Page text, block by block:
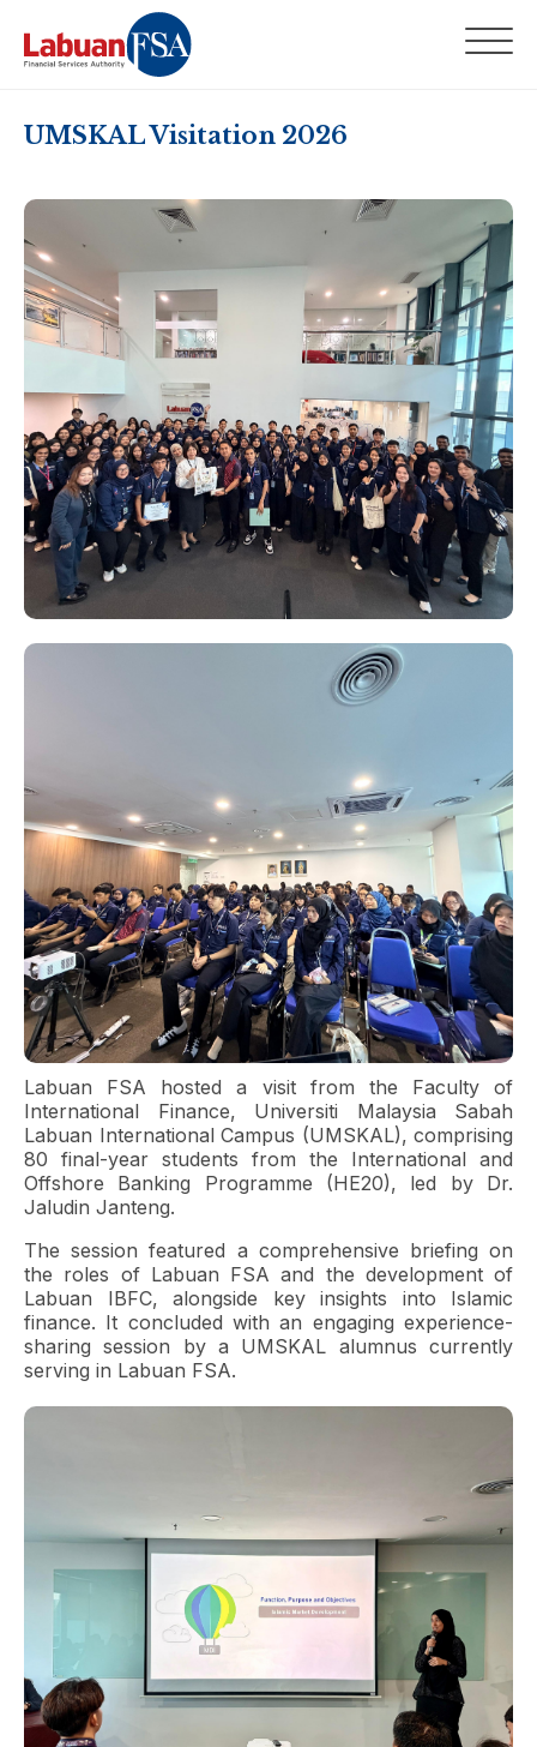
UMSKAL Visitation 2026
Labuan FSA hosted a visit from the Faculty of
International Finance, Universiti Malaysia Sabah
Labuan International Campus (UMSKAL), comprising
80 final-year students from the International and
Offshore Banking Programme (HE20), led by Dr.
Jaludin Janteng.
The session featured a comprehensive briefing on
the roles of Labuan FSA and the development of
Labuan IBFC, alongside key insights into Islamic
finance. It concluded with an engaging experience-
sharing session by a UMSKAL alumnus currently
serving in Labuan FSA.